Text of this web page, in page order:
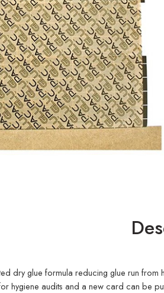
dry glue formula reducing glue run
hygiene audits and a new card can be